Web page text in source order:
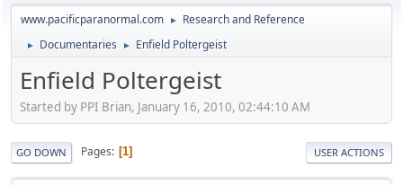
www.pacificparanormal.com ► Research and Reference
► Documentaries ► Enfield Poltergeist
Enfield Poltergeist
Started by PPI Brian, January 16, 2010, 02:44:10 AM
GO DOWN Pages 1 USER ACTIONS